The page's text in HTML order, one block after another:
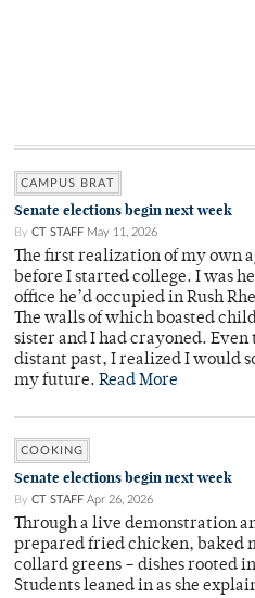
CAMPUS BRAT
Senate elections begin next week
By CT STAFF May 11, 2026
The first realization of my own
before I started college. I was
office he’d occupied in Rush
The walls of which boasted
sister and I had crayoned.
distant past, I realized I would
my future. Read More
COOKING
Senate elections begin next week
By CT STAFF Apr 26, 2026
Through a live demonstration
prepared fried chicken, baked
collard greens – dishes rooted
Students leaned in as she